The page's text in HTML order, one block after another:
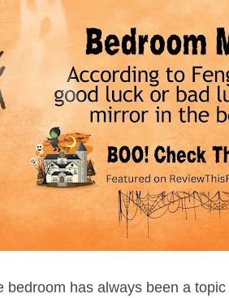
bedroom has always been a